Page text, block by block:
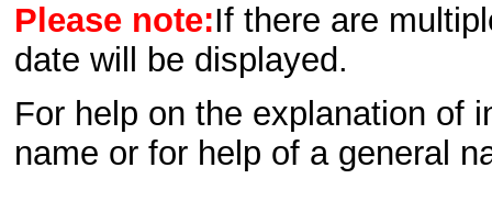
Please note:If there are
date will be displayed.
For help on the explanation of
name or for help of a general